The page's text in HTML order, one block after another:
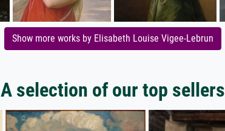
Show more works by Elisabeth Louise Vigee-Lebrun
A selection of our top sellers